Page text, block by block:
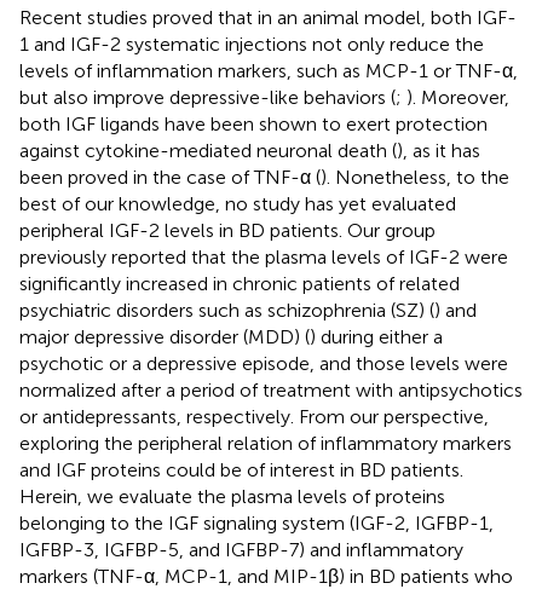
Recent studies proved that in an animal model, both IGF-
1 and IGF-2 systematic injections not only reduce the
levels of inflammation markers, such as MCP-1 or TNF-α,
but also improve depressive-like behaviors (; ). Moreover,
both IGF ligands have been shown to exert protection
against cytokine-mediated neuronal death (), as it has
been proved in the case of TNF-α (). Nonetheless, to the
best of our knowledge, no study has yet evaluated
peripheral IGF-2 levels in BD patients. Our group
previously reported that the plasma levels of IGF-2 were
significantly increased in chronic patients of related
psychiatric disorders such as schizophrenia (SZ) () and
major depressive disorder (MDD) () during either a
psychotic or a depressive episode, and those levels were
normalized after a period of treatment with antipsychotics
or antidepressants, respectively. From our perspective,
exploring the peripheral relation of inflammatory markers
and IGF proteins could be of interest in BD patients.
Herein, we evaluate the plasma levels of proteins
belonging to the IGF signaling system (IGF-2, IGFBP-1,
IGFBP-3, IGFBP-5, and IGFBP-7) and inflammatory
markers (TNF-α, MCP-1, and MIP-1β) in BD patients who